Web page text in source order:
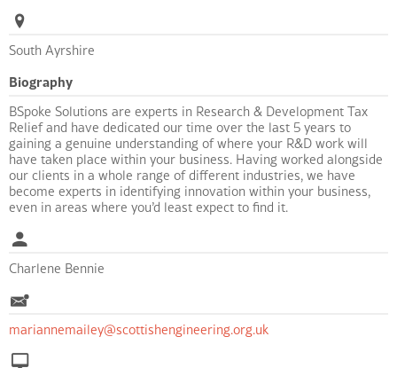
South Ayrshire
Biography
BSpoke Solutions are experts in Research & Development Tax
Relief and have dedicated our time over the last 5 years to
gaining a genuine understanding of where your R&D work will
have taken place within your business. Having worked alongside
our clients in a whole range of different industries, we have
become experts in identifying innovation within your business,
even in areas where you’d least expect to find it.
Charlene Bennie
mariannemailey@scottishengineering.org.uk